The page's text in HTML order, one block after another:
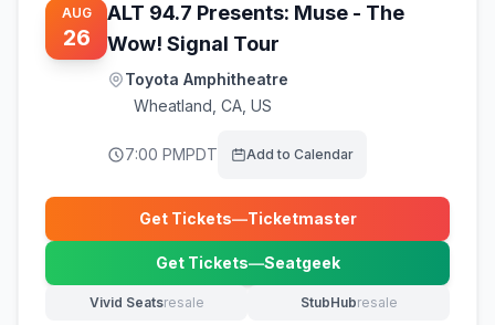
AUG
26
ALT 94.7 Presents: Muse - The
Wow! Signal Tour
Toyota Amphitheatre
Wheatland CA, US
7:00 PMPDT Add to Calendar
Get Tickets—Ticketmaster
(opens in new tab)
Get Tickets—Seatgeek
(opens in new tab)
Vivid Seatsresale
(opens in new tab) StubHubresale
(opens in new tab)